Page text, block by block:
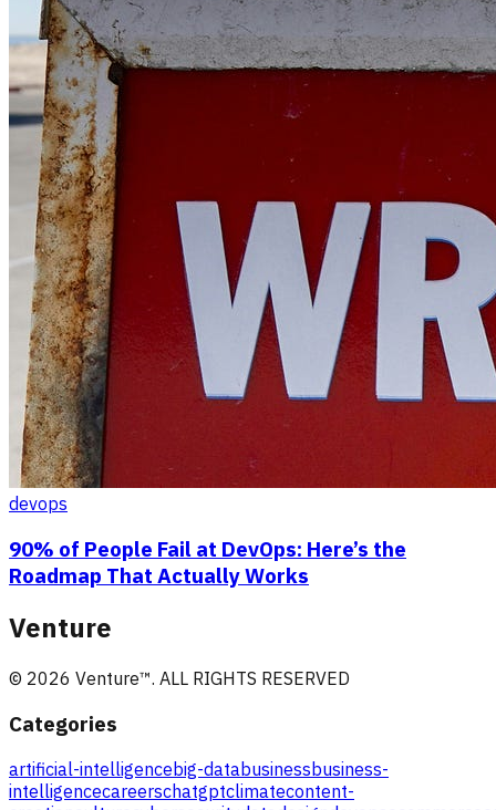
devops
90% of People Fail at DevOps: Here’s the
Roadmap That Actually Works
Venture
© 2026 Venture™. ALL RIGHTS RESERVED
Categories
artificial-intelligencebig-databusinessbusiness-
intelligencecareerschatgptclimatecontent-